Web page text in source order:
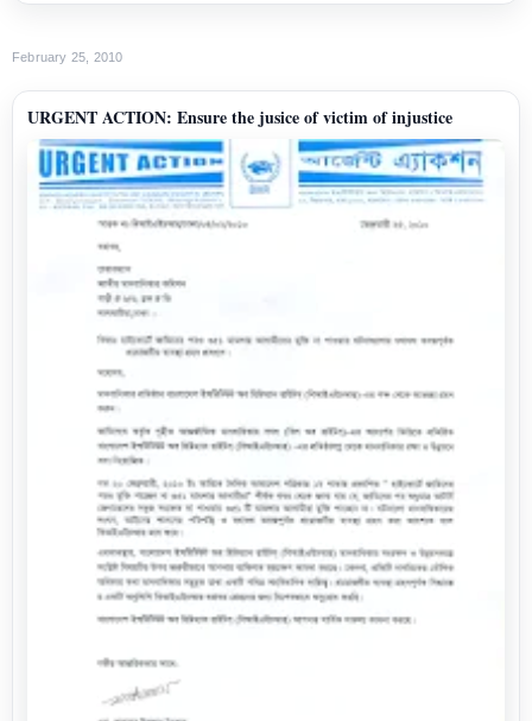
February 25, 2010
URGENT ACTION: Ensure the jusice of victim of injustice